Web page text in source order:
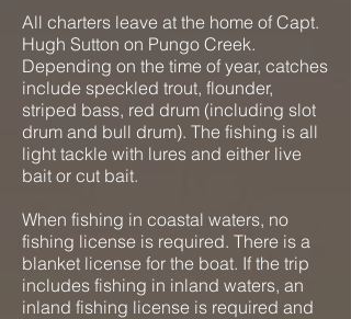
All charters leave at the home of Capt.
Hugh Sutton on Pungo Creek.
Depending on the time of year, catches
include speckled trout, flounder,
striped bass, red drum (including slot
drum and bull drum). The fishing is all
light tackle with lures and either live
bait or cut bait.
When fishing in coastal waters, no
fishing license is required. There is a
blanket license for the boat. If the trip
includes fishing in inland waters, an
inland fishing license is required and